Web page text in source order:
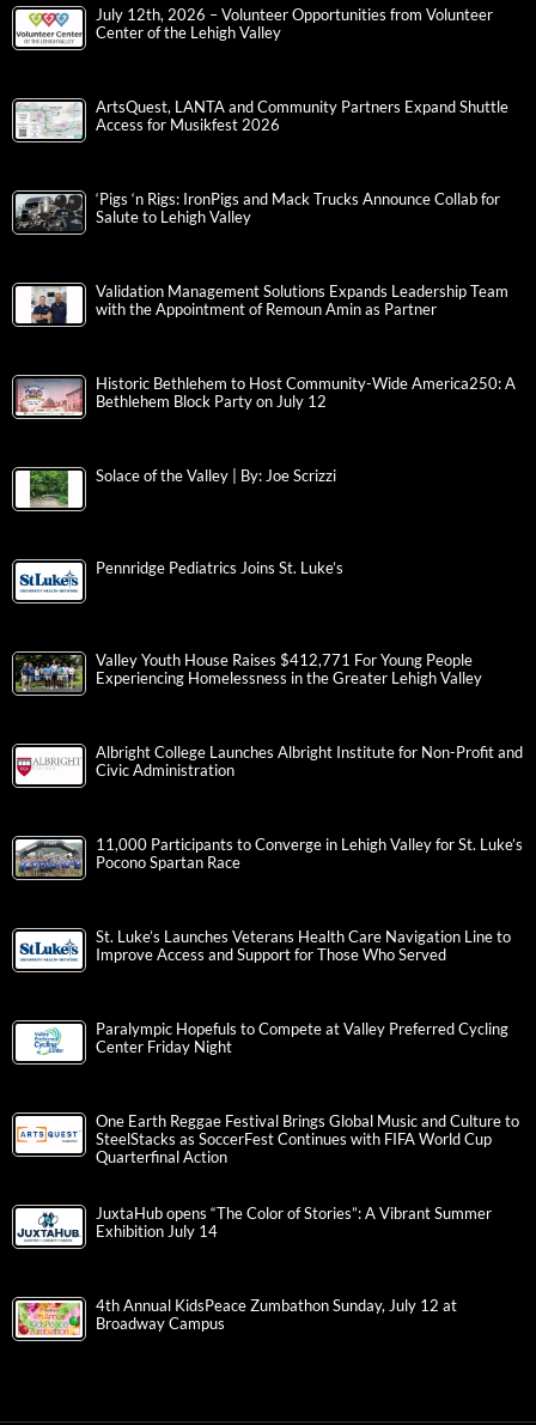
July 12th, 2026 – Volunteer Opportunities from Volunteer
Center of the Lehigh Valley
ArtsQuest, LANTA and Community Partners Expand Shuttle
Access for Musikfest 2026
‘Pigs ‘n Rigs: IronPigs and Mack Trucks Announce Collab for
Salute to Lehigh Valley
Validation Management Solutions Expands Leadership Team
with the Appointment of Remoun Amin as Partner
Historic Bethlehem to Host Community-Wide America250: A
Bethlehem Block Party on July 12
Solace of the Valley | By: Joe Scrizzi
Pennridge Pediatrics Joins St. Luke’s
Valley Youth House Raises $412,771 For Young People
Experiencing Homelessness in the Greater Lehigh Valley
Albright College Launches Albright Institute for Non-Profit and
Civic Administration
11,000 Participants to Converge in Lehigh Valley for St. Luke’s
Pocono Spartan Race
St. Luke’s Launches Veterans Health Care Navigation Line to
Improve Access and Support for Those Who Served
Paralympic Hopefuls to Compete at Valley Preferred Cycling
Center Friday Night
One Earth Reggae Festival Brings Global Music and Culture to
SteelStacks as SoccerFest Continues with FIFA World Cup
Quarterfinal Action
JuxtaHub opens “The Color of Stories”: A Vibrant Summer
Exhibition July 14
4th Annual KidsPeace Zumbathon Sunday, July 12 at
Broadway Campus